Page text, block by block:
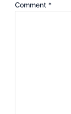
Comment *